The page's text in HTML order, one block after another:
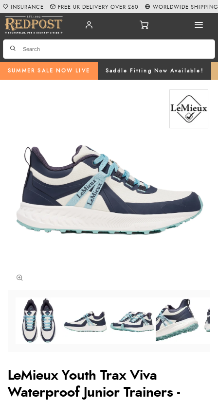
SUMMER SALE NOW LIVE Saddle Fitting Now Available!
INSURANCE FREE UK DELIVERY OVER £60 WORLDWIDE SHIPPING
LeMieux Youth Trax Viva
Waterproof Junior Trainers -